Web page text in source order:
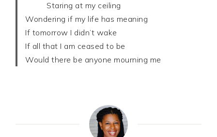
Staring at my ceiling
Wondering if my life has meaning
If tomorrow I didn’t wake
If all that I am ceased to be
Would there be anyone mourning me